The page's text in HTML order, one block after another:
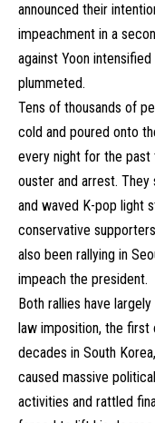
announced their
impeachment in a
against Yoon
plummeted.
Tens of thousands of
cold and poured onto
every night for the past
ouster and arrest. They
and waved K-pop light
conservative
also been rallying in
impeach the president.
Both rallies have
law imposition, the first
decades in South
caused massive
activities and rattled